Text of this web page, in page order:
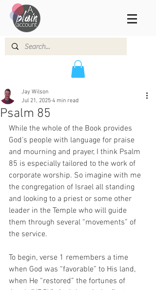
Psalm 85
Jay Wilson
Jul 21, 2025 4 min read
While the whole of the Book provides
God’s people with language for praise
and mourning and prayer, I think Psalm
85 is especially tailored to the work of
corporate worship. So imagine with me
the congregation of Israel all standing
and looking to a priest or some other
leader in the Temple who will guide
them through several “movements” of
the service.
To begin, verse 1 remembers a time
when God was “favorable” to His land,
when He “restored” the fortunes of